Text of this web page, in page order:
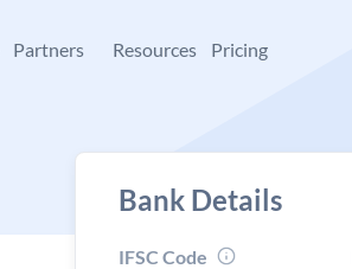
Partners Resources Pricing
Bank Details
IFSC Code